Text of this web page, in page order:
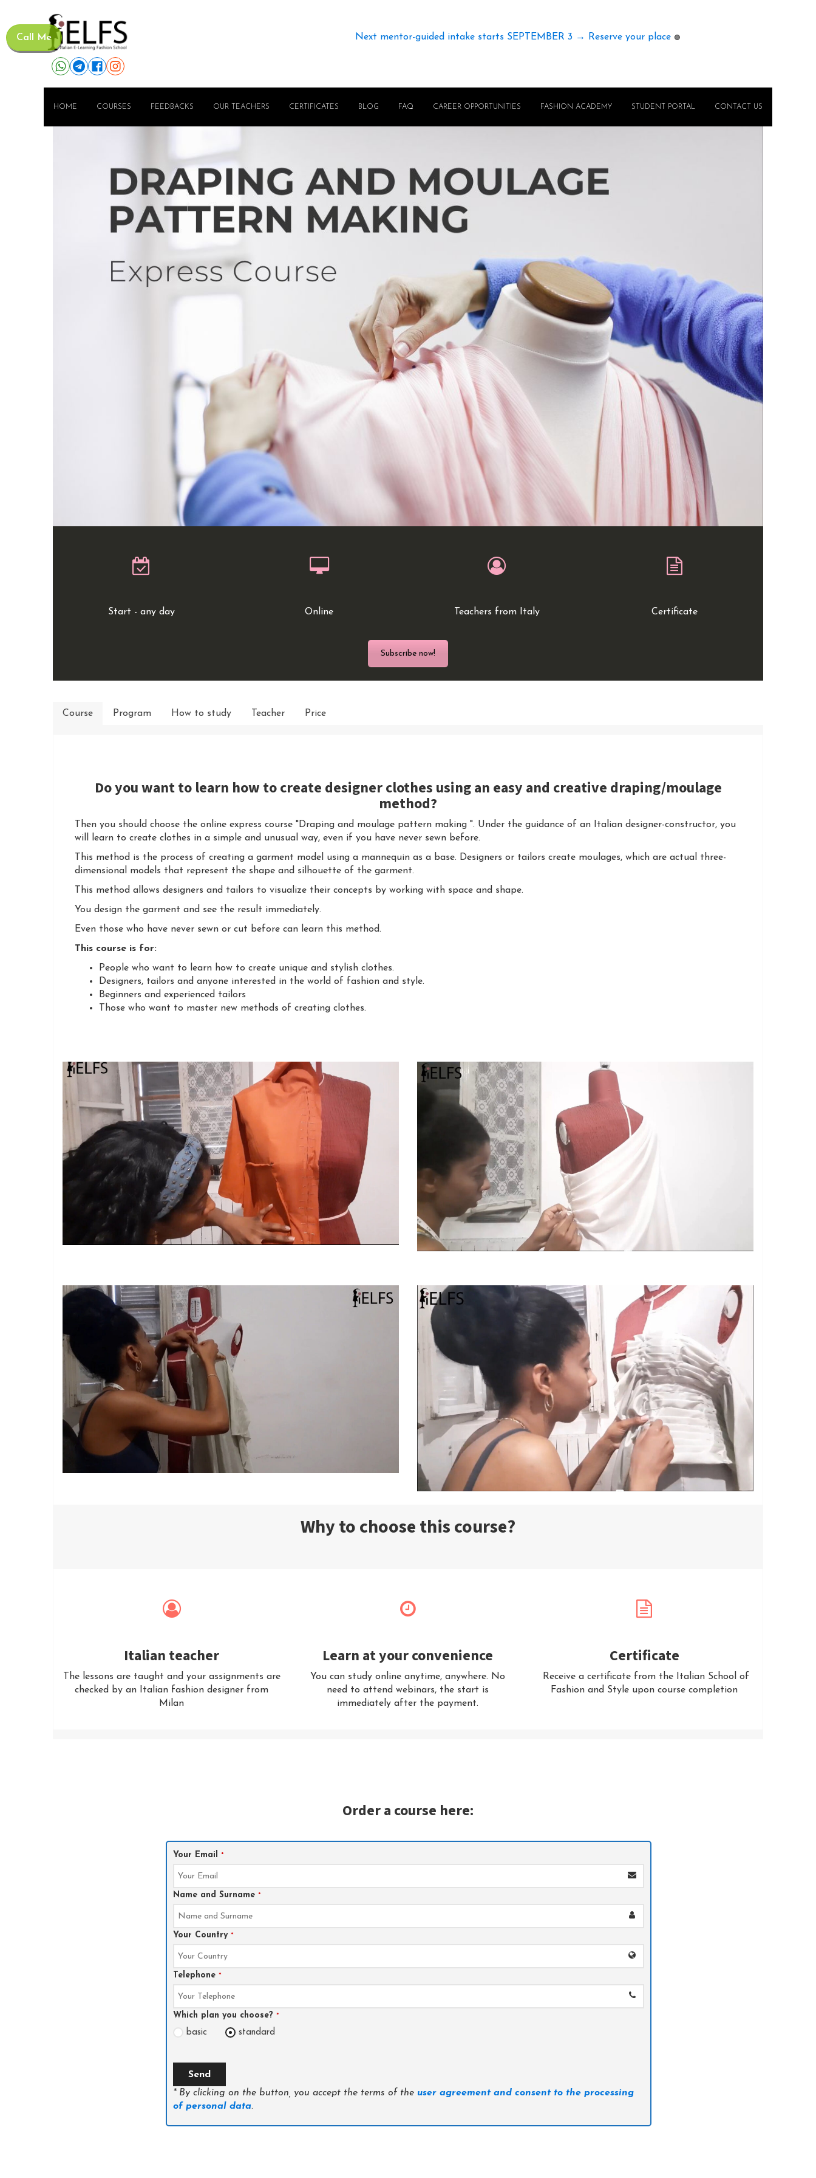
Call Me Next mentor-guided intake starts SEPTEMBER 3 → Reserve your place 🟢
HOME COURSES FEEDBACKS OUR TEACHERS CERTIFICATES BLOG FAQ CAREER OPPORTUNITIES FASHION ACADEMY STUDENT PORTAL CONTACT US
Start - any day Online Teachers from Italy Certificate
Subscribe now!
Course Program How to study Teacher Price
Do you want to learn how to create designer clothes using an easy and creative draping/moulage
method?
Then you should choose the online express course "Draping and moulage pattern making ". Under the guidance of an Italian designer-constructor, you
will learn to create clothes in a simple and unusual way, even if you have never sewn before.
This method is the process of creating a garment model using a mannequin as a base. Designers or tailors create moulages, which are actual three-
dimensional models that represent the shape and silhouette of the garment.
This method allows designers and tailors to visualize their concepts by working with space and shape.
You design the garment and see the result immediately.
Even those who have never sewn or cut before can learn this method.
This course is for:
People who want to learn how to create unique and stylish clothes.
Designers, tailors and anyone interested in the world of fashion and style.
Beginners and experienced tailors
Those who want to master new methods of creating clothes.
Why to choose this course?
Italian teacher
The lessons are taught and your assignments are
checked by an Italian fashion designer from
Milan
Learn at your convenience
You can study online anytime, anywhere. No
need to attend webinars, the start is
immediately after the payment.
Certificate
Receive a certificate from the Italian School of
Fashion and Style upon course completion
Order a course here:
Your Email *
Name and Surname *
Your Country *
Telephone *
Which plan you choose? *
basic standard
Send
* By clicking on the button, you accept the terms of the user agreement and consent to the processing
of personal data.